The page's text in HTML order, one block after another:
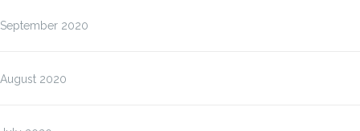
September 2020
August 2020